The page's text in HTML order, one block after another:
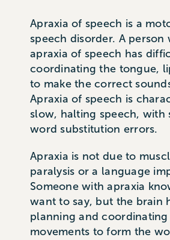
Apraxia of speech is a
speech disorder. A person
apraxia of speech has
coordinating the tongue,
to make the correct
Apraxia of speech is
slow, halting speech, with
word substitution errors.
Apraxia is not due to
paralysis or a language
Someone with apraxia
want to say, but the brain
planning and coordinating
movements to form the